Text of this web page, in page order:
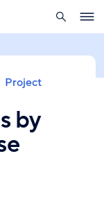
search
Project
by